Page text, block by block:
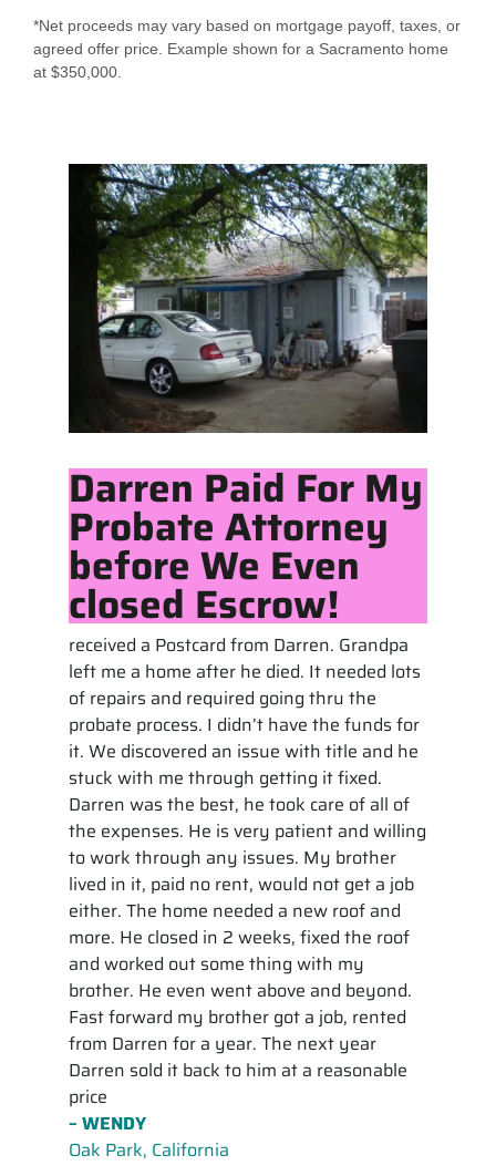
*Net proceeds may vary based on mortgage payoff, taxes, or
agreed offer price. Example shown for a Sacramento home
at $350,000.
Darren Paid For My
Probate Attorney
before We Even
closed Escrow!
received a Postcard from Darren. Grandpa
left me a home after he died. It needed lots
of repairs and required going thru the
probate process. I didn’t have the funds for
it. We discovered an issue with title and he
stuck with me through getting it fixed.
Darren was the best, he took care of all of
the expenses. He is very patient and willing
to work through any issues. My brother
lived in it, paid no rent, would not get a job
either. The home needed a new roof and
more. He closed in 2 weeks, fixed the roof
and worked out some thing with my
brother. He even went above and beyond.
Fast forward my brother got a job, rented
from Darren for a year. The next year
Darren sold it back to him at a reasonable
price
– WENDY
Oak Park, California